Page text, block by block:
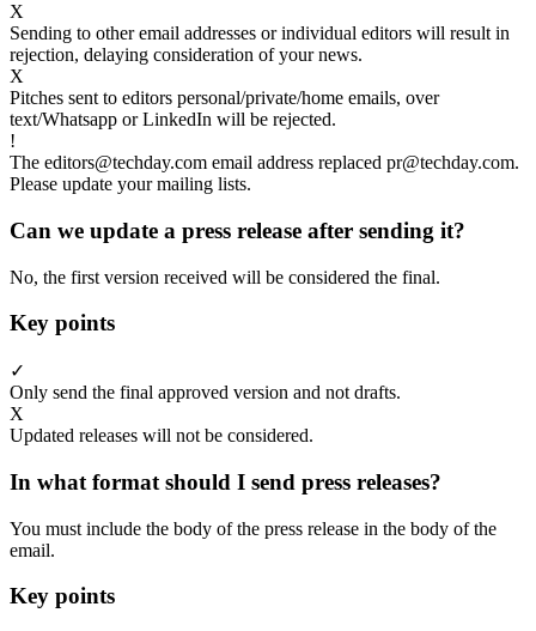
X
Sending to other email addresses or individual editors will result in
rejection, delaying consideration of your news.
X
Pitches sent to editors personal/private/home emails, over
text/Whatsapp or LinkedIn will be rejected.
!
The editors@techday.com email address replaced pr@techday.com.
Please update your mailing lists.
Can we update a press release after sending it?
No, the first version received will be considered the final.
Key points
✓
Only send the final approved version and not drafts.
X
Updated releases will not be considered.
In what format should I send press releases?
You must include the body of the press release in the body of the
email.
Key points